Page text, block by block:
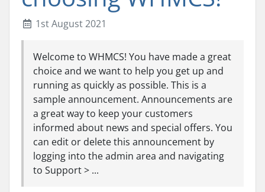
1st August 2021
Welcome to WHMCS! You have made a great
choice and we want to help you get up and
running as quickly as possible. This is a
sample announcement. Announcements are
a great way to keep your customers
informed about news and special offers. You
can edit or delete this announcement by
logging into the admin area and navigating
to Support > ...